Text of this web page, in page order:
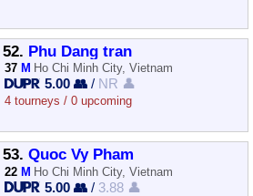
52. Phu Dang tran
37 M Ho Chi Minh City, Vietnam
5.00 👥 / NR 👤
4 tourneys / 0 upcoming
53. Quoc Vy Pham
22 M Ho Chi Minh City, Vietnam
5.00 👥 / 3.88 👤